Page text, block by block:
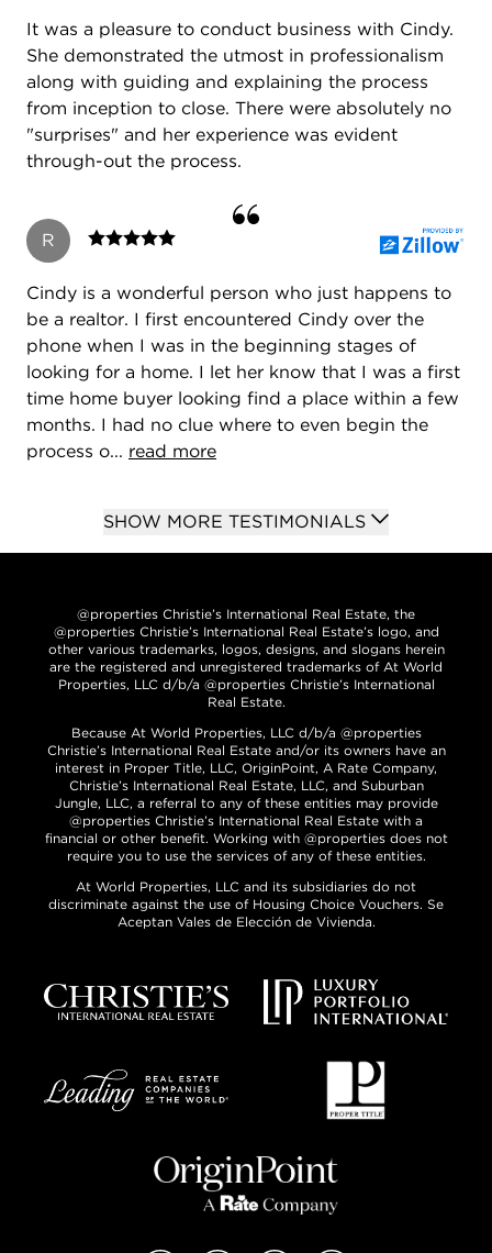
It was a pleasure to conduct business with Cindy.
She demonstrated the utmost in professionalism
along with guiding and explaining the process
from inception to close. There were absolutely no
"surprises" and her experience was evident
through-out the process.
R
Cindy is a wonderful person who just happens to
be a realtor. I first encountered Cindy over the
phone when I was in the beginning stages of
looking for a home. I let her know that I was a first
time home buyer looking find a place within a few
months. I had no clue where to even begin the
process o... read more
SHOW MORE TESTIMONIALS
@properties Christie’s International Real Estate, the
@properties Christie’s International Real Estate’s logo, and
other various trademarks, logos, designs, and slogans herein
are the registered and unregistered trademarks of At World
Properties, LLC d/b/a @properties Christie’s International
Real Estate.
Because At World Properties, LLC d/b/a @properties
Christie’s International Real Estate and/or its owners have an
interest in Proper Title, LLC, OriginPoint, A Rate Company,
Christie’s International Real Estate, LLC, and Suburban
Jungle, LLC, a referral to any of these entities may provide
@properties Christie’s International Real Estate with a
financial or other benefit. Working with @properties does not
require you to use the services of any of these entities.
At World Properties, LLC and its subsidiaries do not
discriminate against the use of Housing Choice Vouchers. Se
Aceptan Vales de Elección de Vivienda.